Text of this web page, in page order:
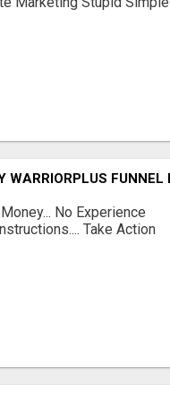
FUNNEL
No Experience
Take Action